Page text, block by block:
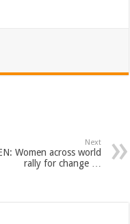
Next
Women across world
rally for change …